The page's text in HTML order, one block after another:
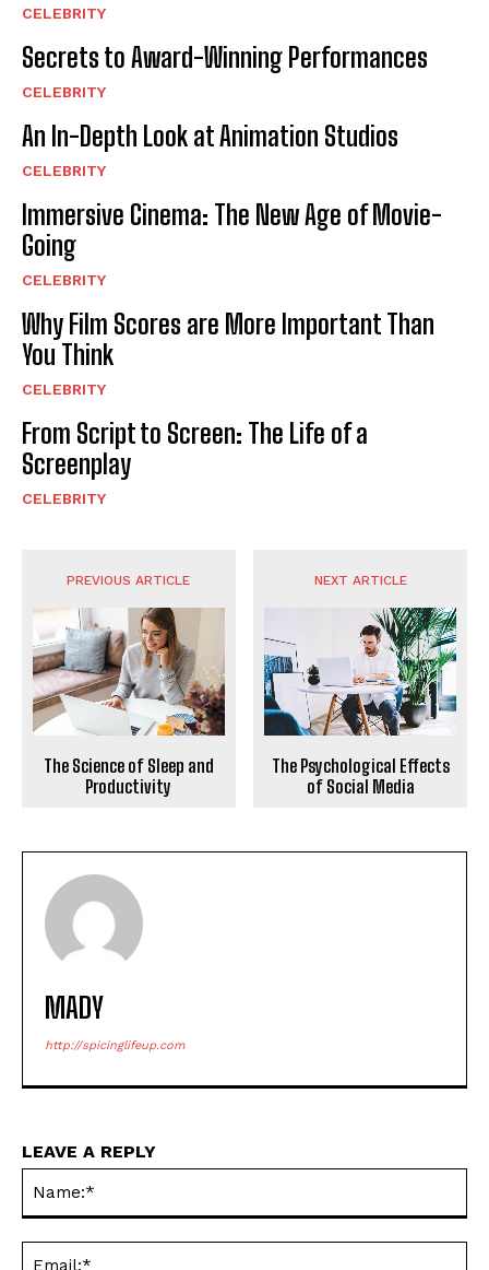
CELEBRITY
Secrets to Award-Winning Performances
CELEBRITY
An In-Depth Look at Animation Studios
CELEBRITY
Immersive Cinema: The New Age of Movie-
Going
CELEBRITY
Why Film Scores are More Important Than
You Think
CELEBRITY
From Script to Screen: The Life of a
Screenplay
CELEBRITY
PREVIOUS ARTICLE
The Science of Sleep and
Productivity
NEXT ARTICLE
The Psychological Effects
of Social Media
MADY
http://spicinglifeup.com
LEAVE A REPLY